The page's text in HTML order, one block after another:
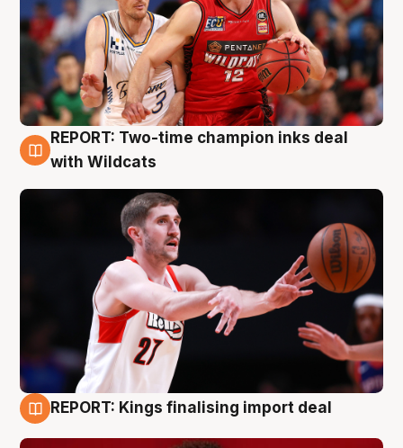
9 Aug
REPORT: Two-time champion inks deal
with Wildcats
REPORT: Kings finalising import deal